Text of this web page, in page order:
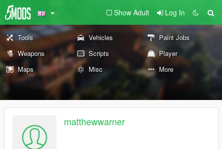
Show Adult Log In
Tools Vehicles
Paint Jobs
Weapons
Scripts
Player
Maps
Misc More
matthewwarner